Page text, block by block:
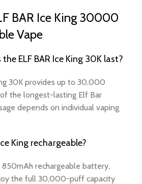
BAR Ice King 30000
Vape
ELF BAR Ice King 30K last?
30K provides up to 30,000
the longest-lasting Elf Bar
depends on individual vaping
King rechargeable?
850mAh rechargeable battery,
the full 30,000-puff capacity